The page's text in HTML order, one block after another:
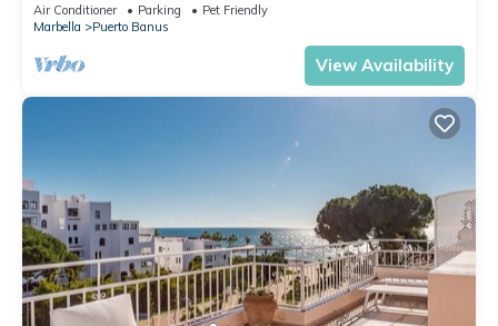
Air Conditioner Parking
Pet Friendly
Marbella
Puerto Banus
View Availability